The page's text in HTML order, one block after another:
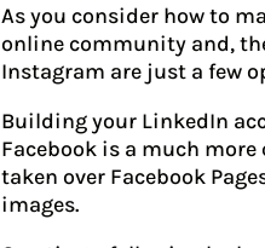
As you consider how to
online community and,
Instagram are just a few
Building your LinkedIn
Facebook is a much
taken over Facebook
images.